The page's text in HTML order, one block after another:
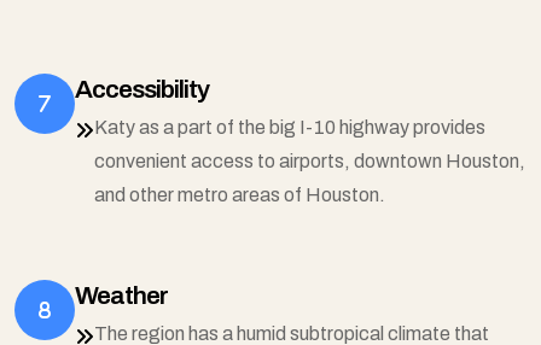
Accessibility
Katy as a part of the big I-10 highway provides
convenient access to airports, downtown Houston,
and other metro areas of Houston.
Weather
The region has a humid subtropical climate that